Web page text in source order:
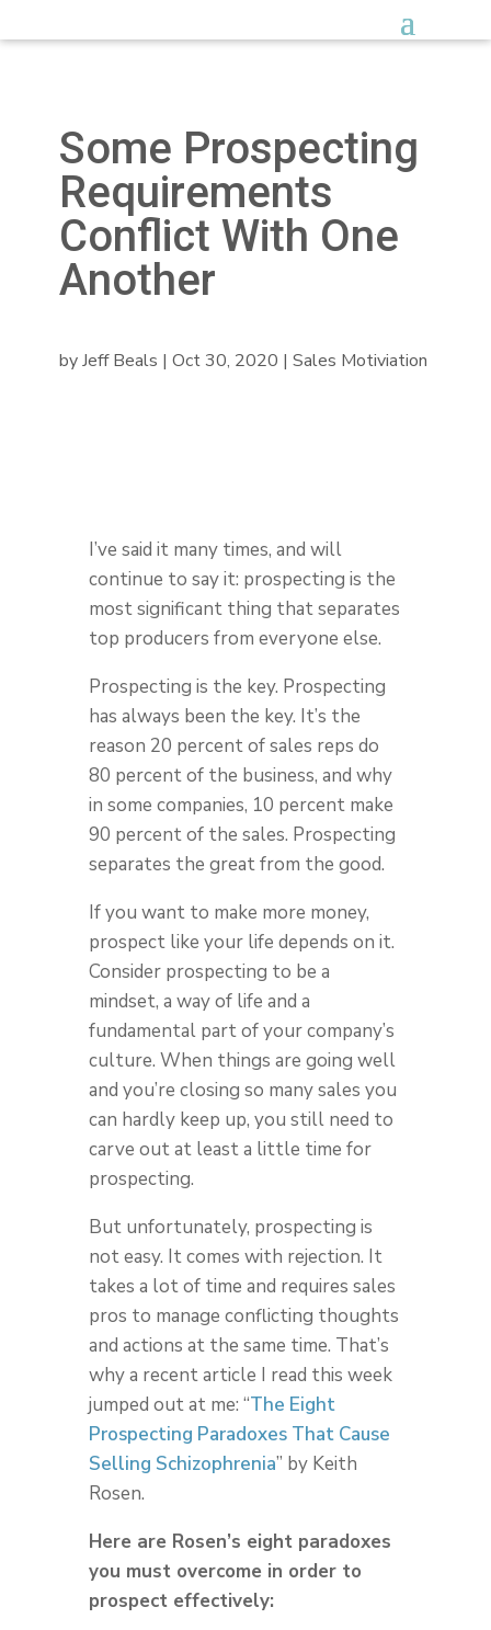
Some Prospecting
Requirements
Conflict With One
Another
byJeff Beals | Oct 30, 2020 | Sales Motiviation
I’ve said it many times, and will
continue to say it: prospecting is the
most significant thing that separates
top producers from everyone else.
Prospecting is the key. Prospecting
has always been the key. It’s the
reason 20 percent of sales reps do
80 percent of the business, and why
in some companies, 10 percent make
90 percent of the sales. Prospecting
separates the great from the good.
If you want to make more money,
prospect like your life depends on it.
Consider prospecting to be a
mindset, a way of life and a
fundamental part of your company’s
culture. When things are going well
and you’re closing so many sales you
can hardly keep up, you still need to
carve out at least a little time for
prospecting.
But unfortunately, prospecting is
not easy. It comes with rejection. It
takes a lot of time and requires sales
pros to manage conflicting thoughts
and actions at the same time. That’s
why a recent article I read this week
jumped out at me: “The Eight
Prospecting Paradoxes That Cause
Selling Schizophrenia” by Keith
Rosen.
Here are Rosen’s eight paradoxes
you must overcome in order to
prospect effectively: